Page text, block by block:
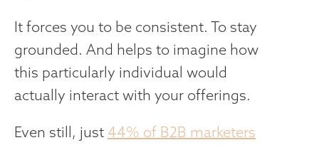
It forces you to be consistent. To stay
grounded. And helps to imagine how
this particularly individual would
actually interact with your offerings.
Even still, just 44% of B2B marketers